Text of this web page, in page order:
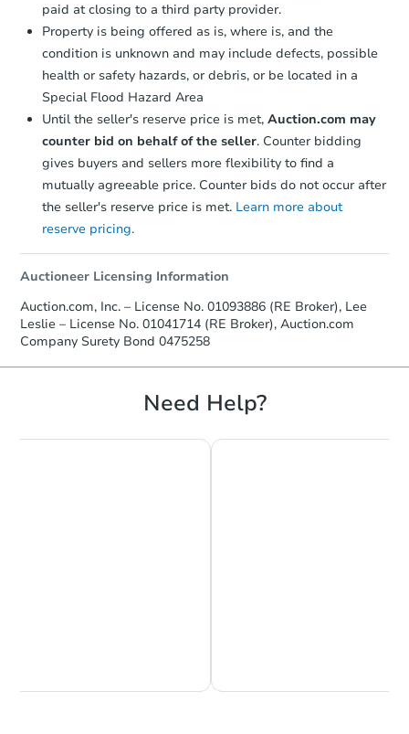
Starts in 13 days
Foreclosure Sale
paid at closing to a third party provider.
Property is being offered as is, where is, and the
condition is unknown and may include defects, possible
health or safety hazards, or debris, or be located in a
Special Flood Hazard Area
Until the seller's reserve price is met, Auction.com may
counter bid on behalf of the seller. Counter bidding
gives buyers and sellers more flexibility to find a
mutually agreeable price. Counter bids do not occur after
the seller's reserve price is met. Learn more about
reserve pricing.
Auctioneer Licensing Information
Auction.com, Inc. – License No. 01093886 (RE Broker), Lee
Leslie – License No. 01041714 (RE Broker), Auction.com
Company Surety Bond 0475258
Need Help?